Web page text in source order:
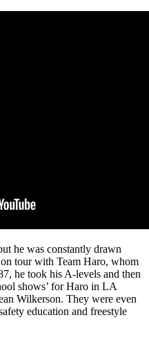
he was constantly drawn
tour with Team Haro, whom
he took his A-levels and then
shows’ for Haro in LA
Wilkerson. They were even
education and freestyle